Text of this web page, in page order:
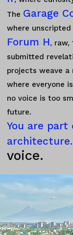
The Garage
where
Forum H, raw,
submitted
projects weave
where everyone
no voice is too
future.
You are part
architecture.
voice.